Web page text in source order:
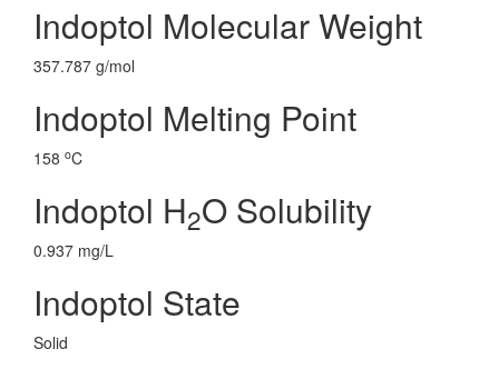
Indoptol Molecular Weight
357.787 g/mol
Indoptol Melting Point
158 oC
Indoptol H2O Solubility
0.937 mg/L
Indoptol State
Solid